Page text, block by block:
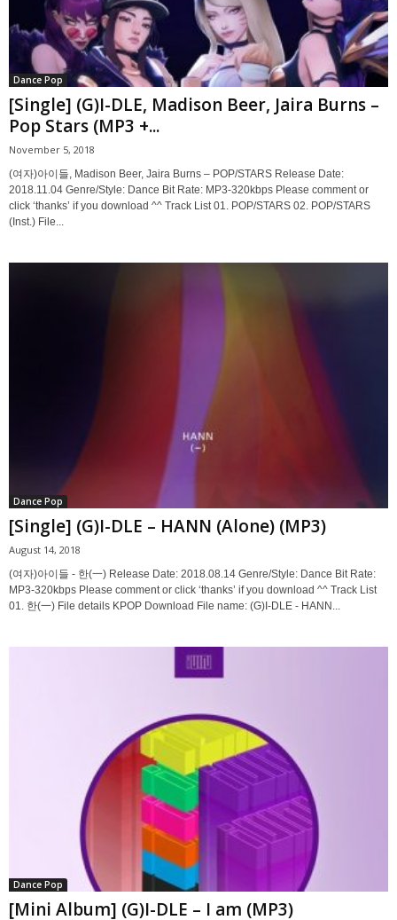
Dance Pop
[Single] (G)I-DLE, Madison Beer, Jaira Burns –
Pop Stars (MP3 +...
November 5, 2018
(여자)아이들, Madison Beer, Jaira Burns – POP/STARS Release Date:
2018.11.04 Genre/Style: Dance Bit Rate: MP3-320kbps Please comment or
click ‘thanks’ if you download ^^ Track List 01. POP/STARS 02. POP/STARS
(Inst.) File...
Dance Pop
[Single] (G)I-DLE – HANN (Alone) (MP3)
August 14, 2018
(여자)아이들 - 한(一) Release Date: 2018.08.14 Genre/Style: Dance Bit Rate:
MP3-320kbps Please comment or click ‘thanks’ if you download ^^ Track List
01. 한(一) File details KPOP Download File name: (G)I-DLE - HANN...
Dance Pop
[Mini Album] (G)I-DLE – I am (MP3)